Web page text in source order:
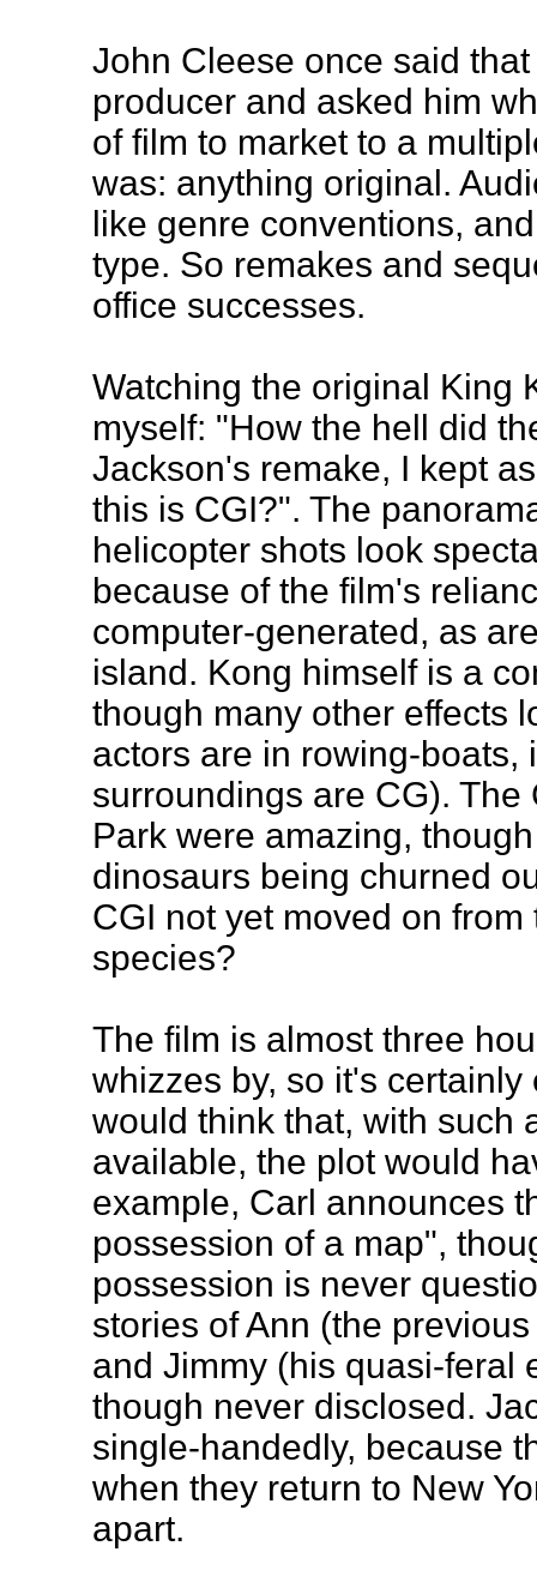
John Cleese once said
producer and asked him
of film to market to a
was: anything original.
like genre conventions,
type. So remakes and
office successes.
Watching the original King
myself: "How the hell did
Jackson's remake, I kept
this is CGI?". The
helicopter shots look
because of the film's
computer-generated, as
island. Kong himself is a
though many other effects
actors are in rowing-boats,
surroundings are CG).
Park were amazing,
dinosaurs being churned
CGI not yet moved on
species?
The film is almost three
whizzes by, so it's
would think that, with such
available, the plot would
example, Carl announces
possession of a map",
possession is never
stories of Ann (the
and Jimmy (his quasi-feral
though never disclosed.
single-handedly, because
when they return to New
apart.